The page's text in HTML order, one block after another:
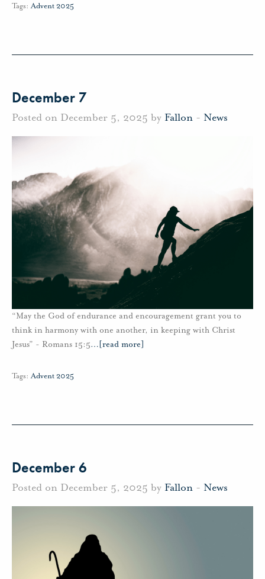
Tags: Advent 2025
December 7
Posted on December 5, 2025 by Fallon - News
“May the God of endurance and encouragement grant you to
think in harmony with one another, in keeping with Christ
Jesus” - Romans 15:5… [read more]
Tags: Advent 2025
December 6
Posted on December 5, 2025 by Fallon - News